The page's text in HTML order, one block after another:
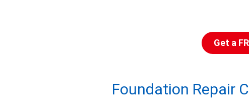
Get a
Foundation Repair